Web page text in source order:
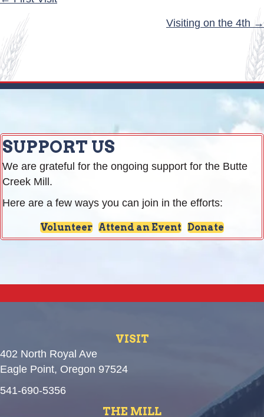
NAVIGATION
Visiting on the 4th →
SUPPORT US
We are grateful for the ongoing support for the Butte
Creek Mill.
Here are a few ways you can join in the efforts:
Volunteer Attend an Event Donate
VISIT
402 North Royal Ave
Eagle Point, Oregon 97524
541-690-5356
THE MILL